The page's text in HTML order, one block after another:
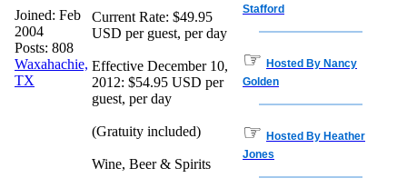
Joined: Feb
2004
Posts: 808
Waxahachie,
TX
Current Rate: $49.95
USD per guest, per day
Effective December 10,
2012: $54.95 USD per
guest, per day
(Gratuity included)
Wine, Beer & Spirits
Stafford
☞ Hosted By Nancy
Golden
☞ Hosted By Heather
Jones